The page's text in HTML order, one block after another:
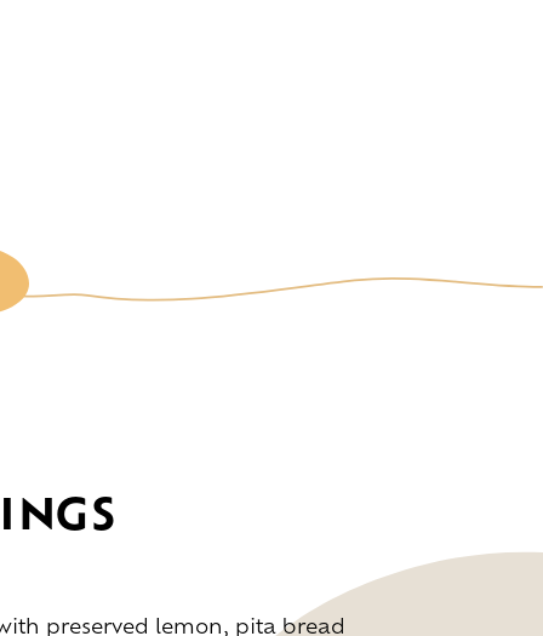
preserved lemon, pita bread